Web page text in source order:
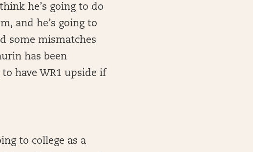
he’s going to do
and he’s going to
some mismatches
has been
have WR1 upside if
to college as a